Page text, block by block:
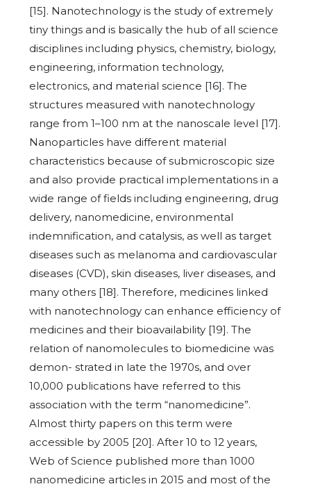
[15]. Nanotechnology is the study of extremely
tiny things and is basically the hub of all science
disciplines including physics, chemistry, biology,
engineering, information technology,
electronics, and material science [16]. The
structures measured with nanotechnology
range from 1–100 nm at the nanoscale level [17].
Nanoparticles have different material
characteristics because of submicroscopic size
and also provide practical implementations in a
wide range of fields including engineering, drug
delivery, nanomedicine, environmental
indemnification, and catalysis, as well as target
diseases such as melanoma and cardiovascular
diseases (CVD), skin diseases, liver diseases, and
many others [18]. Therefore, medicines linked
with nanotechnology can enhance efficiency of
medicines and their bioavailability [19]. The
relation of nanomolecules to biomedicine was
demon- strated in late the 1970s, and over
10,000 publications have referred to this
association with the term “nanomedicine”.
Almost thirty papers on this term were
accessible by 2005 [20]. After 10 to 12 years,
Web of Science published more than 1000
nanomedicine articles in 2015 and most of the